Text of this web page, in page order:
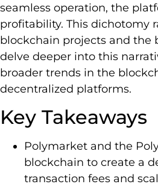
seamless operation, the
profitability. This dichotomy
blockchain projects and the
delve deeper into this
broader trends in the
decentralized platforms.
Key Takeaways
Polymarket and the
blockchain to create a
transaction fees and